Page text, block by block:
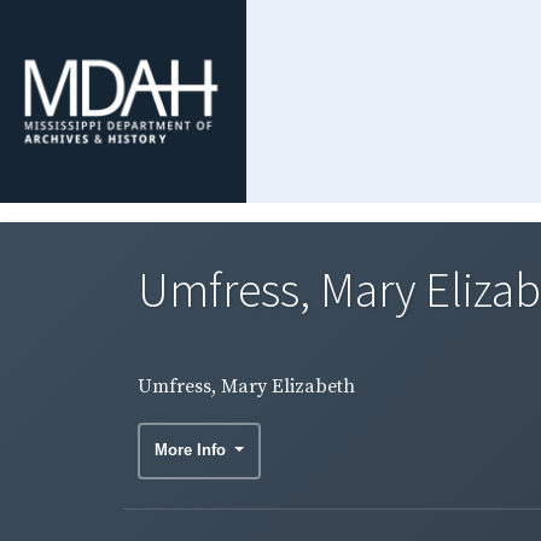
Umfress, Mary
Umfress, Mary Elizabeth
More Info